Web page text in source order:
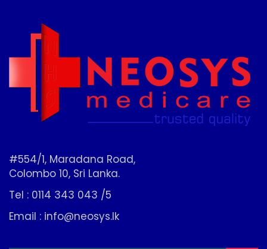
#554/1, Maradana Road,
Colombo 10, Sri Lanka.
Tel : 0114 343 043 /5
Email : info@neosys.lk